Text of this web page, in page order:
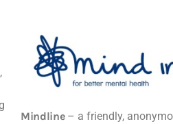
Mindline– a friendly,